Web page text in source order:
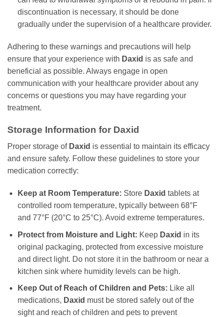
discontinuation is necessary, it should be done
gradually under the supervision of a healthcare provider.
Adhering to these warnings and precautions will help
ensure that your experience with Daxid is as safe and
beneficial as possible. Always engage in open
communication with your healthcare provider about any
concerns or questions you may have regarding your
treatment.
Storage Information for Daxid
Proper storage of Daxid is essential to maintain its efficacy
and ensure safety. Follow these guidelines to store your
medication correctly:
Keep at Room Temperature: Store Daxid tablets at
controlled room temperature, typically between 68°F
and 77°F (20°C to 25°C). Avoid extreme temperatures.
Protect from Moisture and Light: Keep Daxid in its
original packaging, protected from excessive moisture
and direct light. Do not store it in the bathroom or near a
kitchen sink where humidity levels can be high.
Keep Out of Reach of Children and Pets: Like all
medications, Daxid must be stored safely out of the
sight and reach of children and pets to prevent